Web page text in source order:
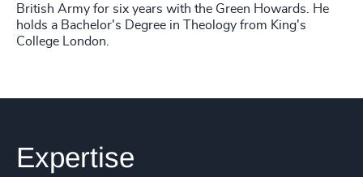
British Army for six years with the Green Howards. He
holds a Bachelor's Degree in Theology from King's
College London.
Expertise